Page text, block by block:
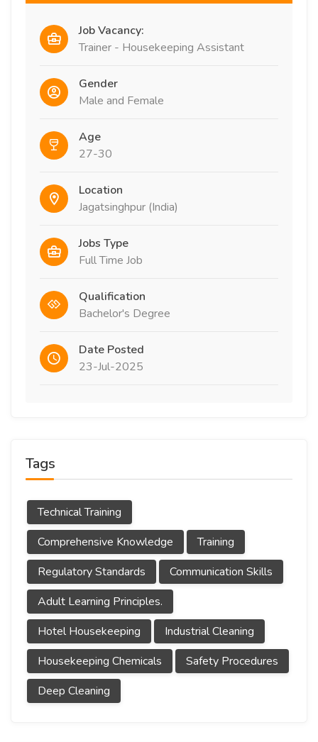
Job Vacancy:
Trainer - Housekeeping Assistant
Gender
Male and Female
Age
27-30
Location
Jagatsinghpur (India)
Jobs Type
Full Time Job
Qualification
Bachelor's Degree
Date Posted
23-Jul-2025
Tags
Technical Training
Comprehensive Knowledge
Training
Regulatory Standards
Communication Skills
Adult Learning Principles.
Hotel Housekeeping
Industrial Cleaning
Housekeeping Chemicals
Safety Procedures
Deep Cleaning